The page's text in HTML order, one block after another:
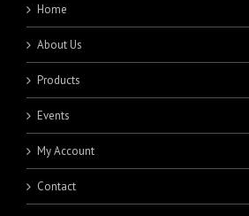
Home
About Us
Products
Events
My Account
Contact